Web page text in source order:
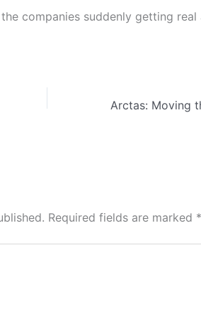
companies suddenly getting
Required fields are marked *